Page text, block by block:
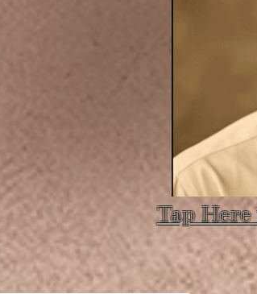
Tap